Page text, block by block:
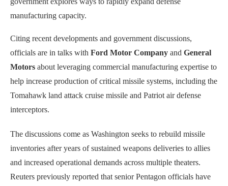
manufacturing capacity.
Citing recent developments and government discussions,
officials are in talks with Ford Motor Company and General
Motors about leveraging commercial manufacturing expertise to
help increase production of critical missile systems, including the
Tomahawk land attack cruise missile and Patriot air defense
interceptors.
The discussions come as Washington seeks to rebuild missile
inventories after years of sustained weapons deliveries to allies
and increased operational demands across multiple theaters.
Reuters previously reported that senior Pentagon officials have